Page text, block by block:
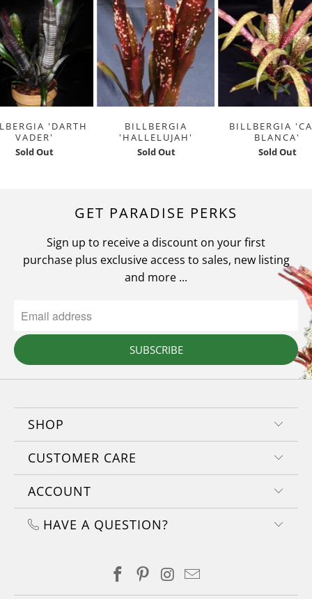
'DARTH
VADER'
Sold Out
BILLBERGIA
'HALLELUJAH'
Sold Out
BILLBERGIA
BLANCA'
Sold Out
GET PARADISE PERKS
Sign up to receive a discount on your first
purchase plus exclusive access to sales, new listing
and more ...
SUBSCRIBE
SHOP
CUSTOMER CARE
ACCOUNT
HAVE A QUESTION?